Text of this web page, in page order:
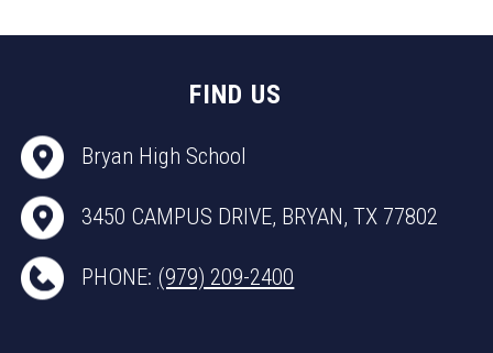
FIND US
Bryan High School
3450 CAMPUS DRIVE, BRYAN, TX 77802
PHONE: (979) 209-2400